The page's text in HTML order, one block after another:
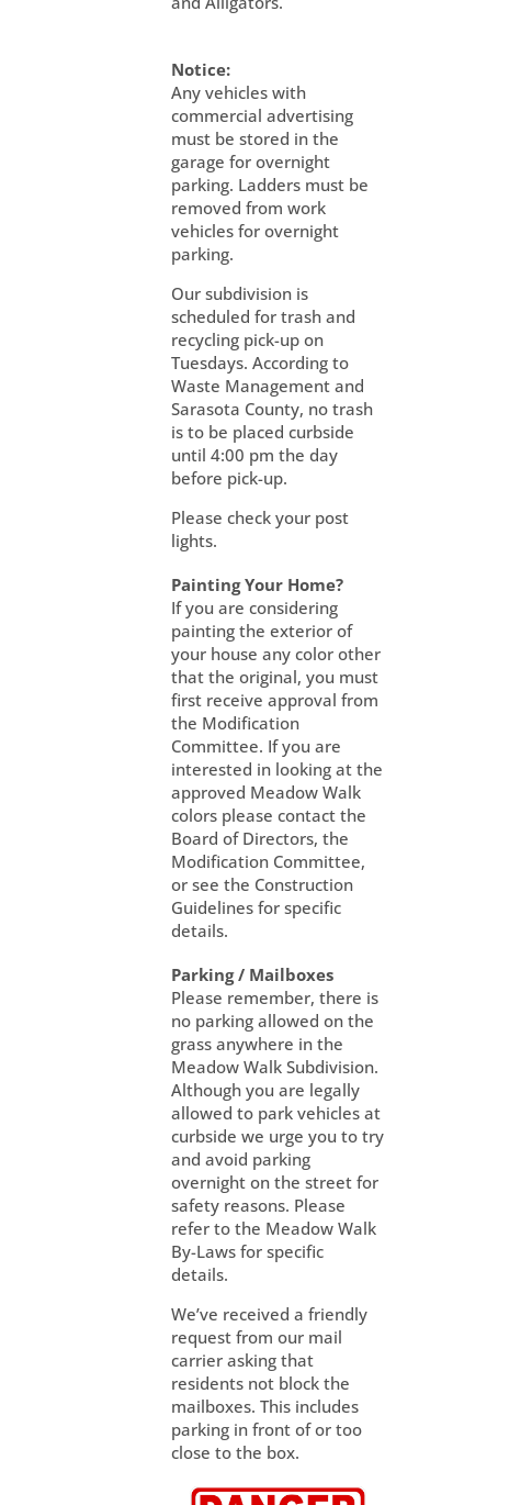
Notice:
Any vehicles with
commercial advertising
must be stored in the
garage for overnight
parking. Ladders must be
removed from work
vehicles for overnight
parking.
Our subdivision is
scheduled for trash and
recycling pick-up on
Tuesdays. According to
Waste Management and
Sarasota County, no trash
is to be placed curbside
until 4:00 pm the day
before pick-up.
Please check your post
lights.
Painting Your Home?
If you are considering
painting the exterior of
your house any color other
that the original, you must
first receive approval from
the Modification
Committee. If you are
interested in looking at the
approved Meadow Walk
colors please contact the
Board of Directors, the
Modification Committee,
or see the Construction
Guidelines for specific
details.
Parking / Mailboxes
Please remember, there is
no parking allowed on the
grass anywhere in the
Meadow Walk Subdivision.
Although you are legally
allowed to park vehicles at
curbside we urge you to try
and avoid parking
overnight on the street for
safety reasons. Please
refer to the Meadow Walk
By-Laws for specific
details.
We’ve received a friendly
request from our mail
carrier asking that
residents not block the
mailboxes. This includes
parking in front of or too
close to the box.